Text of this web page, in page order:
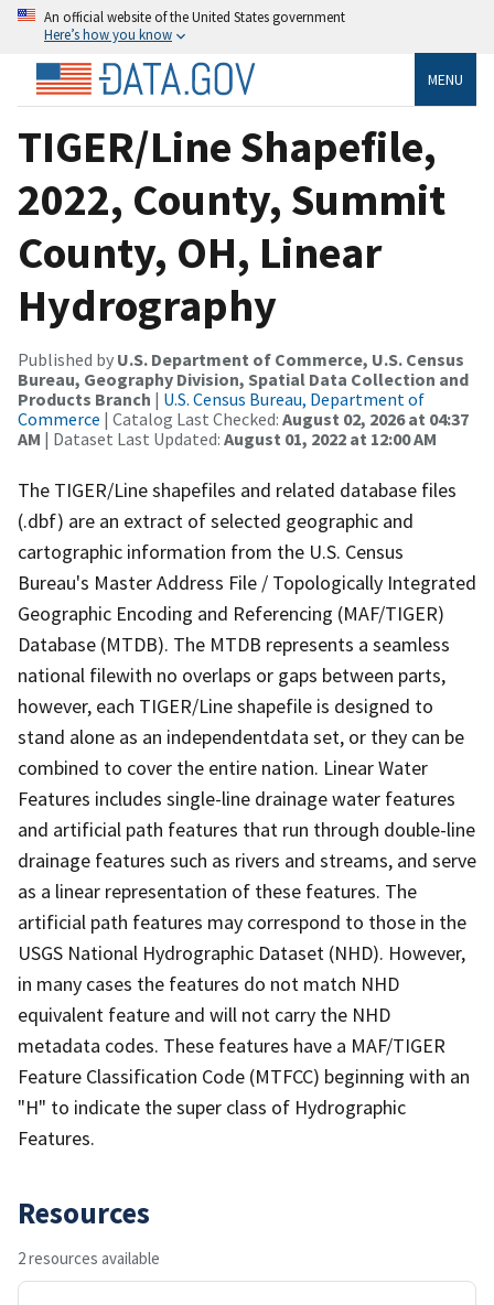
An official website of the United States government
Here’s how you know
MENU
TIGER/Line Shapefile,
2022, County, Summit
County, OH, Linear
Hydrography
Published by U.S. Department of Commerce, U.S. Census
Bureau, Geography Division, Spatial Data Collection and
Products Branch | U.S. Census Bureau, Department of
Commerce | Catalog Last Checked: August 02, 2026 at 04:37
AM | Dataset Last Updated: August 01, 2022 at 12:00 AM
The TIGER/Line shapefiles and related database files
(.dbf) are an extract of selected geographic and
cartographic information from the U.S. Census
Bureau's Master Address File / Topologically Integrated
Geographic Encoding and Referencing (MAF/TIGER)
Database (MTDB). The MTDB represents a seamless
national filewith no overlaps or gaps between parts,
however, each TIGER/Line shapefile is designed to
stand alone as an independentdata set, or they can be
combined to cover the entire nation. Linear Water
Features includes single-line drainage water features
and artificial path features that run through double-line
drainage features such as rivers and streams, and serve
as a linear representation of these features. The
artificial path features may correspond to those in the
USGS National Hydrographic Dataset (NHD). However,
in many cases the features do not match NHD
equivalent feature and will not carry the NHD
metadata codes. These features have a MAF/TIGER
Feature Classification Code (MTFCC) beginning with an
"H" to indicate the super class of Hydrographic
Features.
Resources
2 resources available